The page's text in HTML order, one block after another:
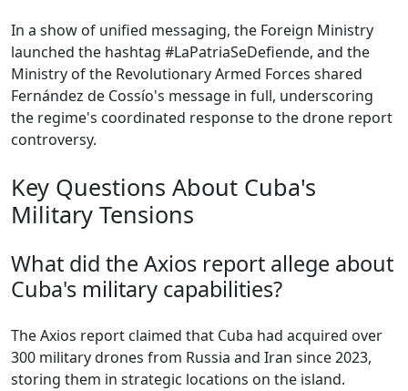
In a show of unified messaging, the Foreign Ministry
launched the hashtag #LaPatriaSeDefiende, and the
Ministry of the Revolutionary Armed Forces shared
Fernández de Cossío's message in full, underscoring
the regime's coordinated response to the drone report
controversy.
Key Questions About Cuba's
Military Tensions
What did the Axios report allege about
Cuba's military capabilities?
The Axios report claimed that Cuba had acquired over
300 military drones from Russia and Iran since 2023,
storing them in strategic locations on the island.